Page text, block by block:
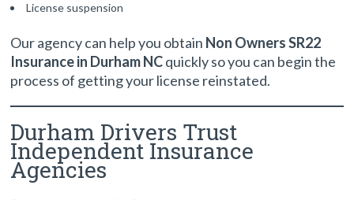
License suspension
Our agency can help you obtain Non Owners SR22
Insurance in Durham NCquickly so you can begin the
process of getting your license reinstated.
Durham Drivers Trust
Independent Insurance
Agencies